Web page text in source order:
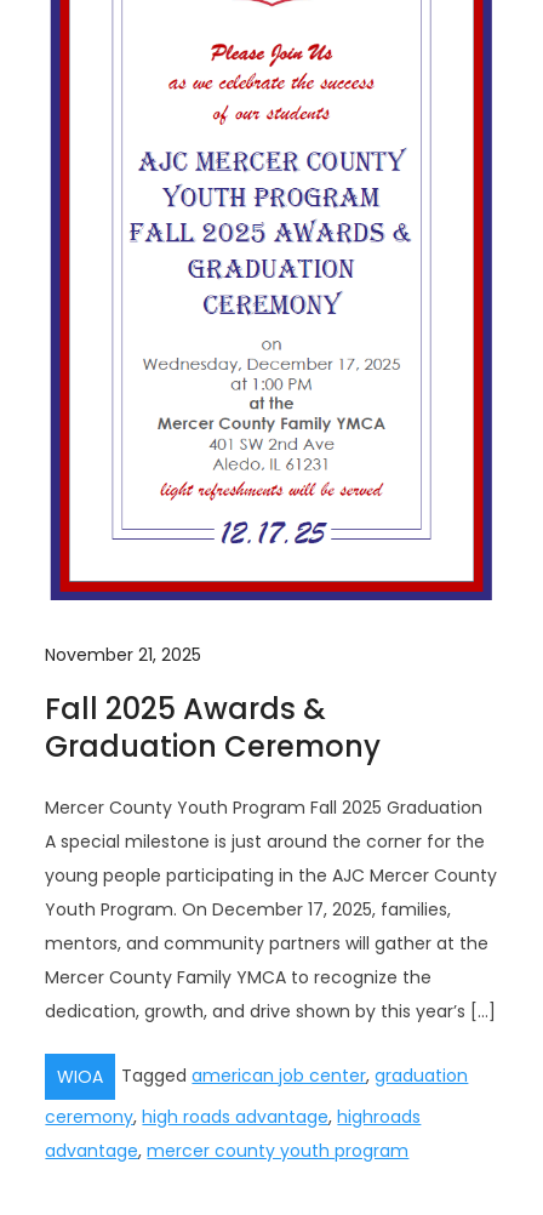
November 21, 2025
Fall 2025 Awards &
Graduation Ceremony
Mercer County Youth Program Fall 2025 Graduation
A special milestone is just around the corner for the
young people participating in the AJC Mercer County
Youth Program. On December 17, 2025, families,
mentors, and community partners will gather at the
Mercer County Family YMCA to recognize the
dedication, growth, and drive shown by this year’s […]
WIOA Taggedamerican job center,graduation
ceremony,high roads advantage,highroads
advantage,mercer county youth program